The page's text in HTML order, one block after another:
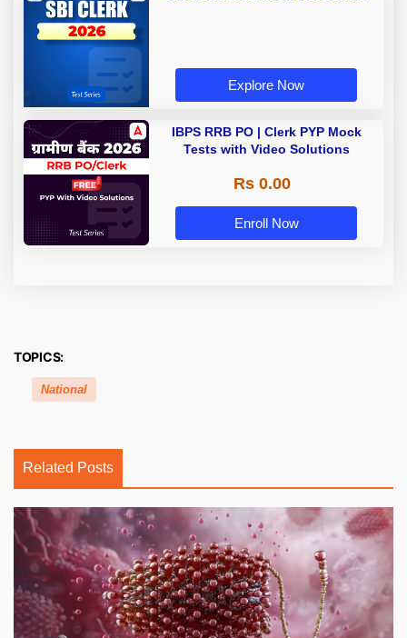
Explore Now
IBPS RRB PO | Clerk PYP Mock
Tests with Video Solutions
Rs 0.00
Enroll Now
TOPICS:
National
Related Posts